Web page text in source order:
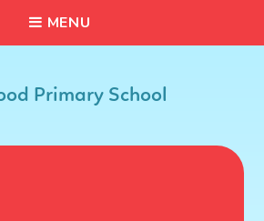
MENU
Primary School